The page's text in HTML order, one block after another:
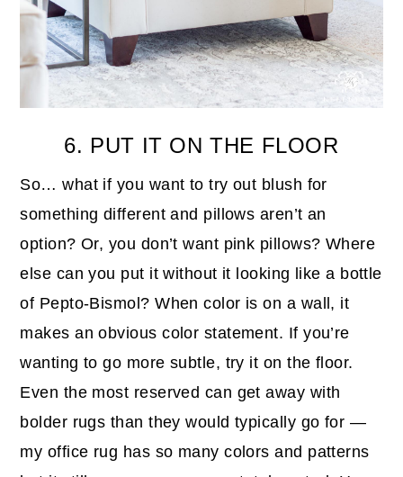
6. PUT IT ON THE FLOOR
So… what if you want to try out blush for
something different and pillows aren’t an
option? Or, you don’t want pink pillows? Where
else can you put it without it looking like a bottle
of Pepto-Bismol? When color is on a wall, it
makes an obvious color statement. If you’re
wanting to go more subtle, try it on the floor.
Even the most reserved can get away with
bolder rugs than they would typically go for —
my office rug has so many colors and patterns